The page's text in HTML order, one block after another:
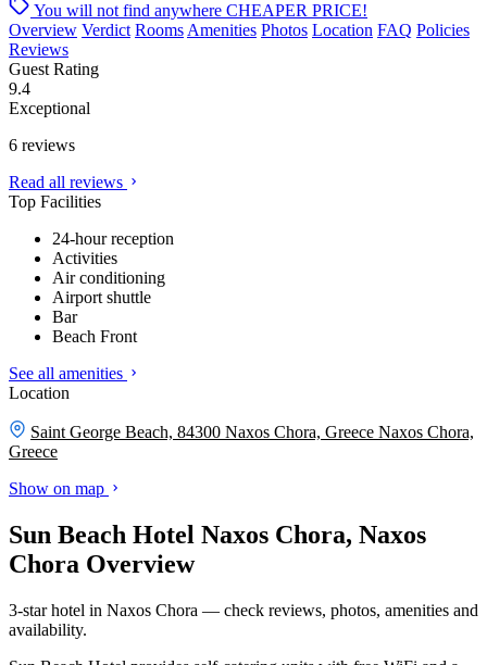
You will not find anywhere CHEAPER PRICE!
Overview Verdict Rooms Amenities Photos Location FAQ Policies
Reviews
Guest Rating
9.4
Exceptional
6 reviews
Read all reviews
Top Facilities
24-hour reception
Activities
Air conditioning
Airport shuttle
Bar
Beach Front
See all amenities
Location
Saint George Beach, 84300 Naxos Chora, Greece Naxos Chora,
Greece
Show on map
Sun Beach Hotel Naxos Chora, Naxos
Chora Overview
3-star hotel in Naxos Chora — check reviews, photos, amenities and
availability.